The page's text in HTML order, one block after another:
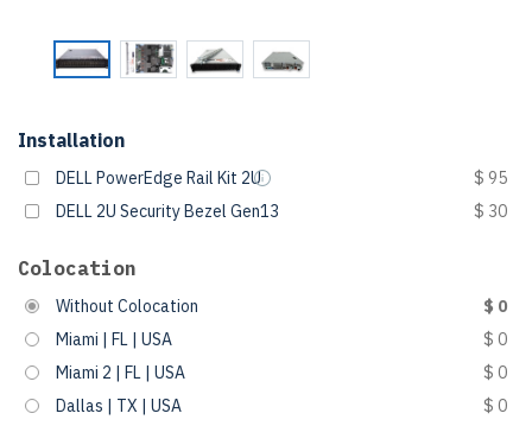
Installation
DELL PowerEdge Rail Kit 2U
$ 95
DELL 2U Security Bezel Gen13
$ 30
Colocation
Without Colocation
$ 0
Miami | FL | USA
$ 0
Miami 2 | FL | USA
$ 0
Dallas | TX | USA
$ 0